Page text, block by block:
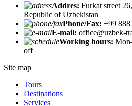
Addres: Furkat street
Republic of Uzbekistan
Phone/Fax: +99
E-mail: office@uzbek-
Working hours:
off
Site map
Tours
Destinations
Services